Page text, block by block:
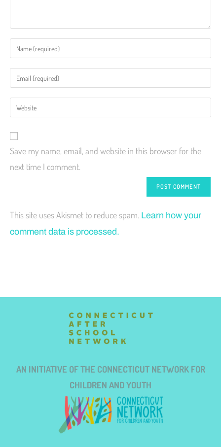
Save my name, email, and website in this browser for the
next time I comment.
This site uses Akismet to reduce spam. Learn how your
comment data is processed.
AN INITIATIVE OF THE CONNECTICUT NETWORK FOR
CHILDREN AND YOUTH